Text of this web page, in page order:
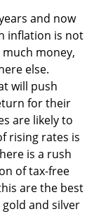
and now
inflation is not
money,
else.
will push
for their
are likely to
rising rates is
is a rush
of tax-free
are the best
and silver